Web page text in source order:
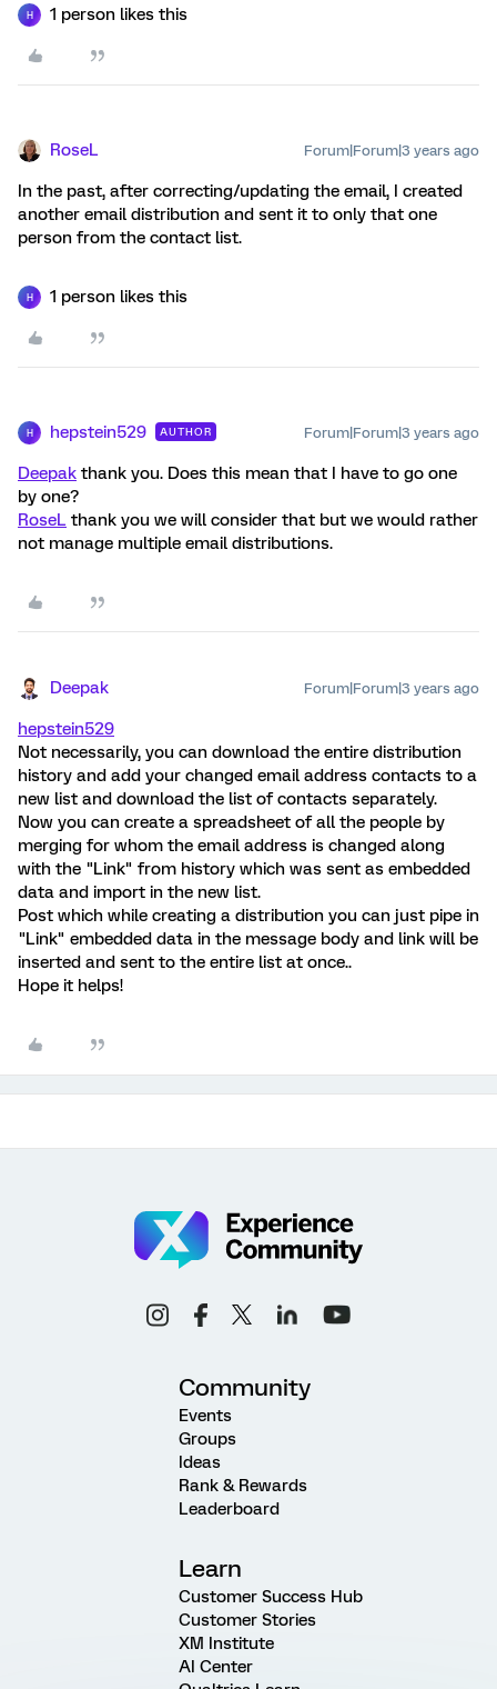
H 1 person likes this
RoseL Forum|Forum|3 years ago
In the past, after correcting/updating the email, I created
another email distribution and sent it to only that one
person from the contact list.
H 1 person likes this
H hepstein529 AUTHOR Forum|Forum|3 years ago
Deepak thank you. Does this mean that I have to go one
by one?
RoseL thank you we will consider that but we would rather
not manage multiple email distributions.
Deepak Forum|Forum|3 years ago
hepstein529
Not necessarily, you can download the entire distribution
history and add your changed email address contacts to a
new list and download the list of contacts separately.
Now you can create a spreadsheet of all the people by
merging for whom the email address is changed along
with the "Link" from history which was sent as embedded
data and import in the new list.
Post which while creating a distribution you can just pipe in
"Link" embedded data in the message body and link will be
inserted and sent to the entire list at once..
Hope it helps!
Community
Events
Groups
Ideas
Rank & Rewards
Leaderboard
Learn
Customer Success Hub
Customer Stories
XM Institute
AI Center